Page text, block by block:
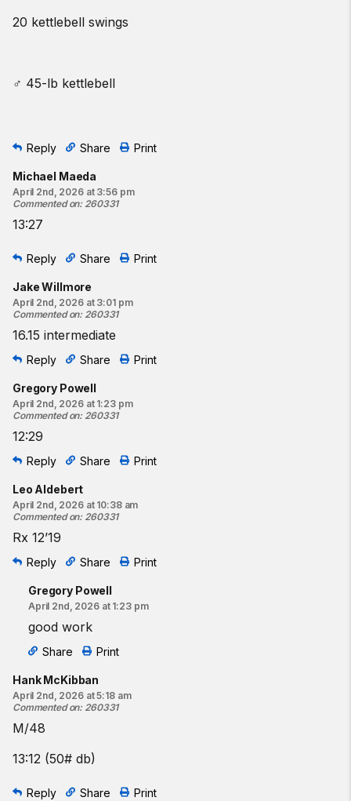
20 kettlebell swings
♂ 45-lb kettlebell
Reply Share Print
Michael Maeda
April 2nd, 2026 at 3:56 pm
Commented on: 260331
13:27
Reply Share Print
Jake Willmore
April 2nd, 2026 at 3:01 pm
Commented on: 260331
16.15 intermediate
Reply Share Print
Gregory Powell
April 2nd, 2026 at 1:23 pm
Commented on: 260331
12:29
Reply Share Print
Leo Aldebert
April 2nd, 2026 at 10:38 am
Commented on: 260331
Rx 12’19
Reply Share Print
Gregory Powell
April 2nd, 2026 at 1:23 pm
good work
Share Print
Hank McKibban
April 2nd, 2026 at 5:18 am
Commented on: 260331
M/48
13:12 (50# db)
Reply Share Print